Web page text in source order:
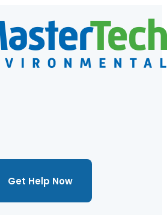
Get Help Now